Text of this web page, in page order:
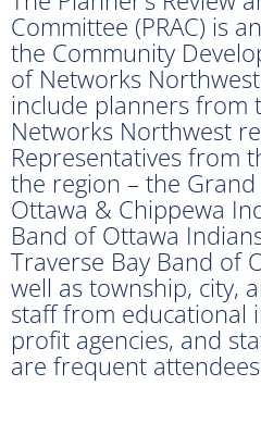
Committee (PRAC) is
the Community
of Networks
include planners from
Networks Northwest
Representatives from
the region – the
Ottawa & Chippewa
Band of Ottawa
Traverse Bay Band of
well as township, city,
staff from educational
profit agencies, and
are frequent